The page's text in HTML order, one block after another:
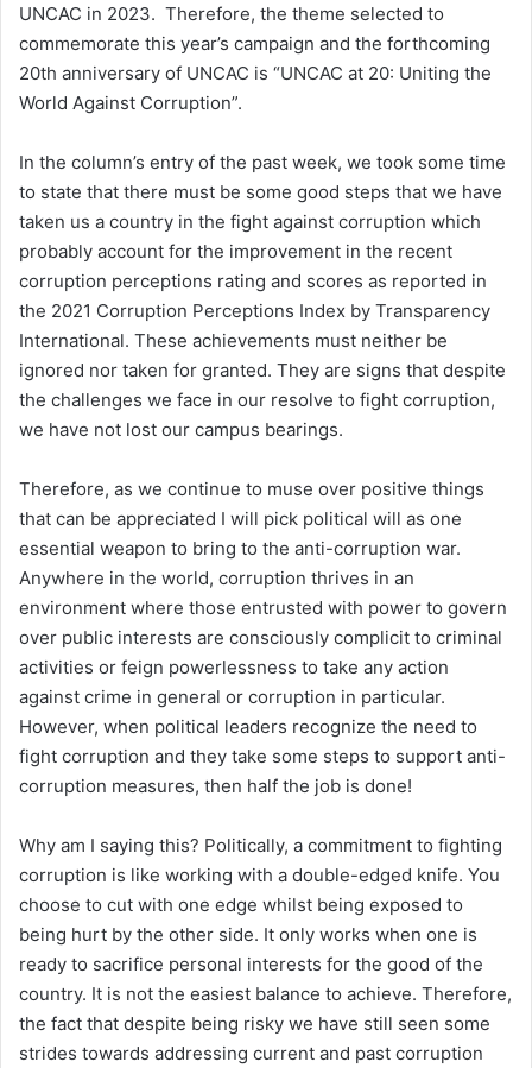
UNCAC in 2023. Therefore, the theme selected to
commemorate this year’s campaign and the forthcoming
20th anniversary of UNCAC is “UNCAC at 20: Uniting the
World Against Corruption”.
In the column’s entry of the past week, we took some time
to state that there must be some good steps that we have
taken us a country in the fight against corruption which
probably account for the improvement in the recent
corruption perceptions rating and scores as reported in
the 2021 Corruption Perceptions Index by Transparency
International. These achievements must neither be
ignored nor taken for granted. They are signs that despite
the challenges we face in our resolve to fight corruption,
we have not lost our campus bearings.
Therefore, as we continue to muse over positive things
that can be appreciated I will pick political will as one
essential weapon to bring to the anti-corruption war.
Anywhere in the world, corruption thrives in an
environment where those entrusted with power to govern
over public interests are consciously complicit to criminal
activities or feign powerlessness to take any action
against crime in general or corruption in particular.
However, when political leaders recognize the need to
fight corruption and they take some steps to support anti-
corruption measures, then half the job is done!
Why am I saying this? Politically, a commitment to fighting
corruption is like working with a double-edged knife. You
choose to cut with one edge whilst being exposed to
being hurt by the other side. It only works when one is
ready to sacrifice personal interests for the good of the
country. It is not the easiest balance to achieve. Therefore,
the fact that despite being risky we have still seen some
strides towards addressing current and past corruption